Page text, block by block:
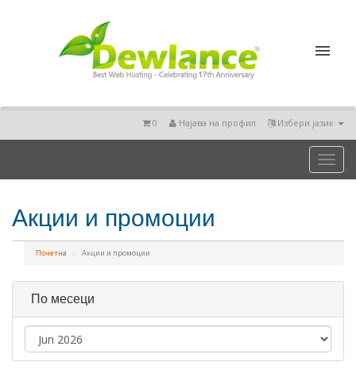
Избери јазик
Најава на профил
0
Toggle
Акции и промоции
Почетна Акции и промоции
По месеци